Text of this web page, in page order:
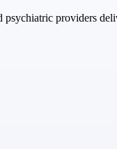
psychiatric providers